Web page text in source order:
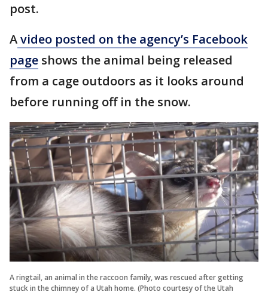
post.
Avideo posted on the agency’s Facebook
page shows the animal being released
from a cage outdoors as it looks around
before running off in the snow.
A ringtail, an animal in the raccoon family, was rescued after getting
stuck in the chimney of a Utah home. (Photo courtesy of the Utah